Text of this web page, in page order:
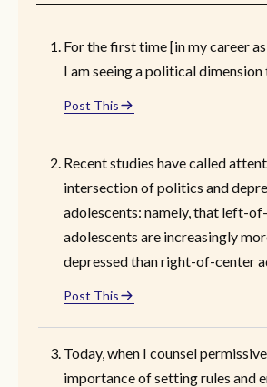
For the first time [in my career
I am seeing a political dimension
Post This
Recent studies have called
intersection of politics and
adolescents: namely, that left-
adolescents are increasingly
depressed than right-of-center
Post This
Today, when I counsel
importance of setting rules and